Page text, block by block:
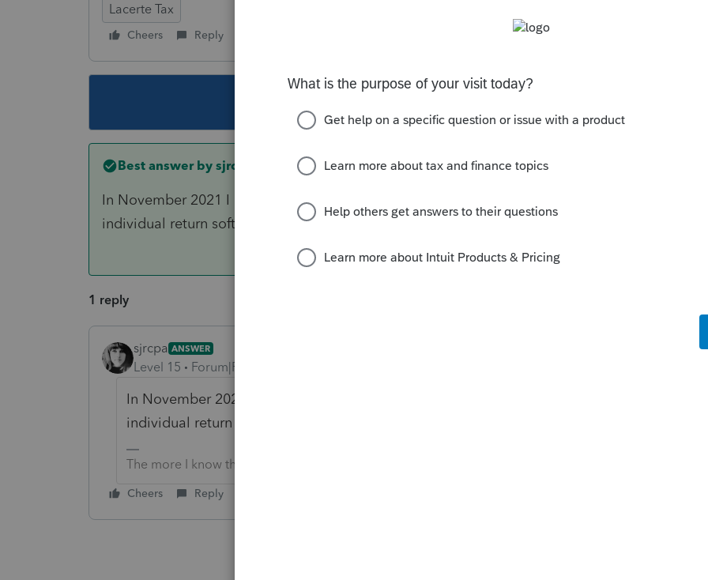
Lacerte Tax
Cheers Reply
Best answer by sjrcpa
In November 2021 I am confident that Intuit will not be updating the 2018 NY
individual return software.
1 reply
sjrcpa ANSWER
Level 15 Forum|Forum|4 years ago
In November 2021 I am confident that Intuit will not be updating the 2018 NY
individual return software.
The more I know the more I don’t know.
Cheers Reply